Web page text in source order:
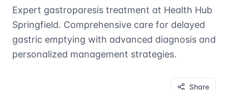
Expert gastroparesis treatment at Health Hub
Springfield. Comprehensive care for delayed
gastric emptying with advanced diagnosis and
personalized management strategies.
Share